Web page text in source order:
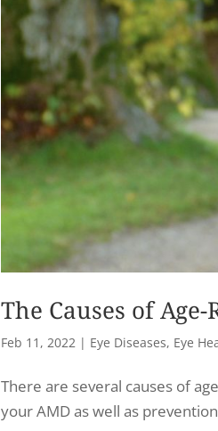
The Causes of
Feb 11, 2022 | Eye Diseases, Eye
There are several causes of
your AMD as well as